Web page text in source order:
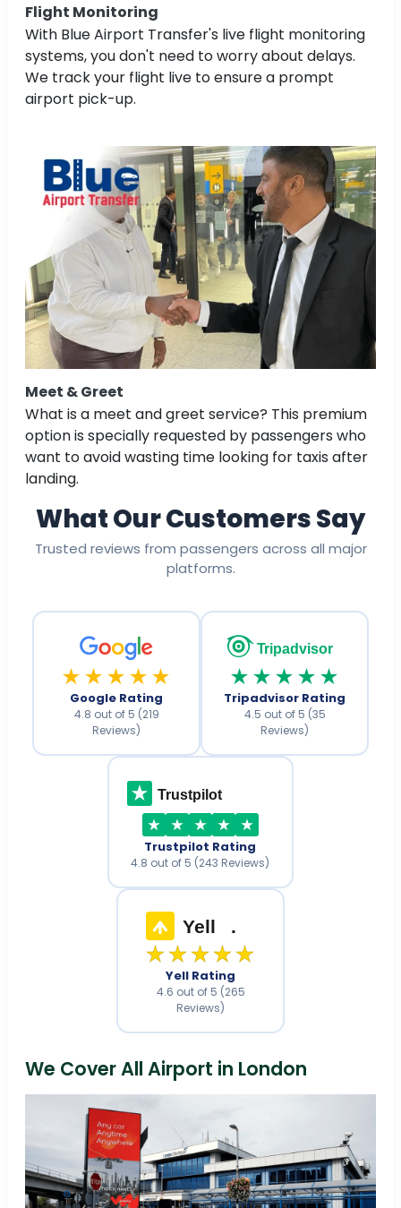
Flight Monitoring
With Blue Airport Transfer's live flight monitoring
systems, you don't need to worry about delays.
We track your flight live to ensure a prompt
airport pick-up.
Meet & Greet
What is a meet and greet service? This premium
option is specially requested by passengers who
want to avoid wasting time looking for taxis after
landing.
What Our Customers Say
Trusted reviews from passengers across all major
platforms.
★★★★★
Google Rating
4.8 out of 5 (219
Reviews)
Tripadvisor
★★★★★
Tripadvisor Rating
4.5 out of 5 (35
Reviews)
Trustpilot
Trustpilot Rating
4.8 out of 5 (243 Reviews)
Yell .
★★★★★
Yell Rating
4.6 out of 5 (265
Reviews)
We Cover All Airport in London